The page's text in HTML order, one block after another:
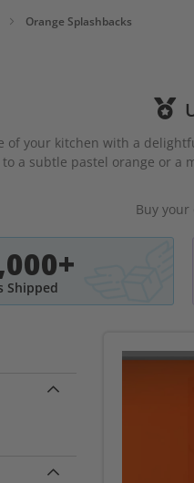
Orange Splashbacks
of your kitchen with a
a subtle pastel orange or a
Buy
Shipped